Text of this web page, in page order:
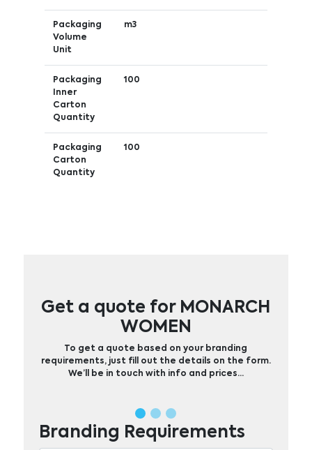
Packaging
Volume
Unit
m3
Packaging
Inner
Carton
Quantity
100
Packaging
Carton
Quantity
100
Get a quote for MONARCH
WOMEN
To get a quote based on your branding
requirements, just fill out the details on the form.
We’ll be in touch with info and prices…
Branding Requirements